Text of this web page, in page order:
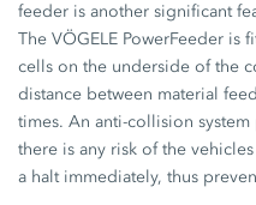
feeder is another significant
The VÖGELE PowerFeeder is
cells on the underside of the
distance between material
times. An anti-collision
there is any risk of the
a halt immediately, thus